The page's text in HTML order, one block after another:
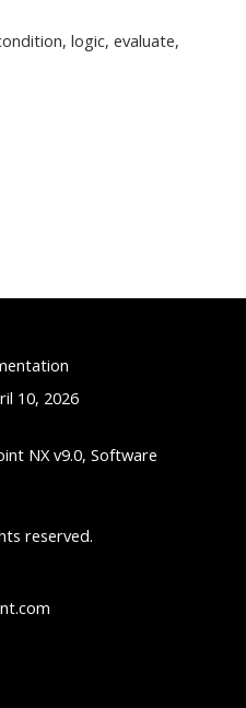
logic, evaluate,
10, 2026
NX v9.0, Software
reserved.